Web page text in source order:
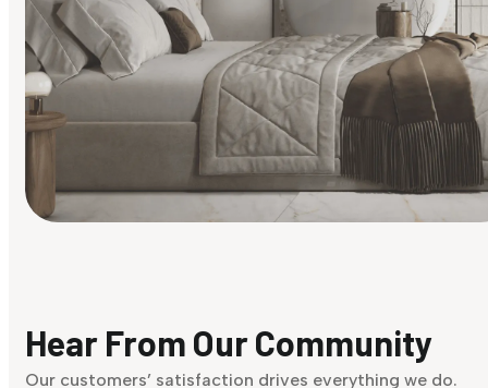
Discover Now
Hear From Our Community
Our customers’ satisfaction drives everything we do.